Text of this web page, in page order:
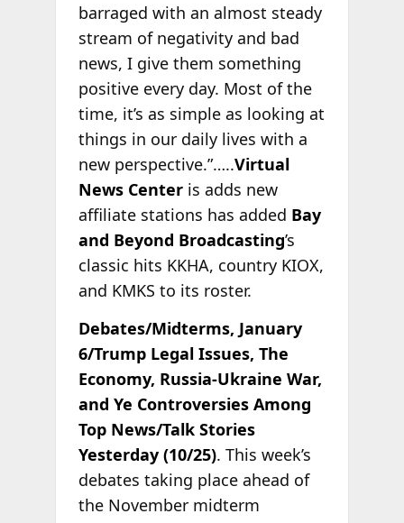
barraged with an almost steady
stream of negativity and bad
news, I give them something
positive every day. Most of the
time, it’s as simple as looking at
things in our daily lives with a
new perspective.”…..Virtual
News Centeris adds new
affiliate stations has added Bay
and Beyond Broadcasting’s
classic hits KKHA, country KIOX,
and KMKS to its roster.
Debates/Midterms, January
6/Trump Legal Issues, The
Economy, Russia-Ukraine War,
and Ye Controversies Among
Top News/Talk Stories
Yesterday (10/25). This week’s
debates taking place ahead of
the November midterm